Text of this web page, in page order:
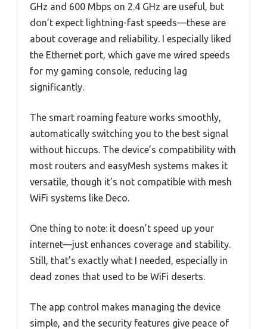
GHz and 600 Mbps on 2.4 GHz are useful, but
don’t expect lightning-fast speeds—these are
about coverage and reliability. I especially liked
the Ethernet port, which gave me wired speeds
for my gaming console, reducing lag
significantly.
The smart roaming feature works smoothly,
automatically switching you to the best signal
without hiccups. The device’s compatibility with
most routers and easyMesh systems makes it
versatile, though it’s not compatible with mesh
WiFi systems like Deco.
One thing to note: it doesn’t speed up your
internet—just enhances coverage and stability.
Still, that’s exactly what I needed, especially in
dead zones that used to be WiFi deserts.
The app control makes managing the device
simple, and the security features give peace of